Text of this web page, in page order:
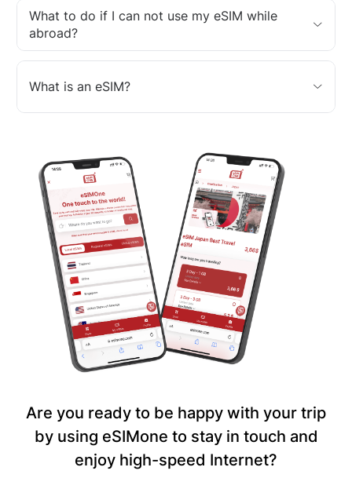
What to do if I can not use my eSIM while
abroad?
What is an eSIM?
Are you ready to be happy with your trip
by using eSIMone to stay in touch and
enjoy high-speed Internet?